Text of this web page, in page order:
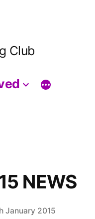
Club
NEWS
January 2015